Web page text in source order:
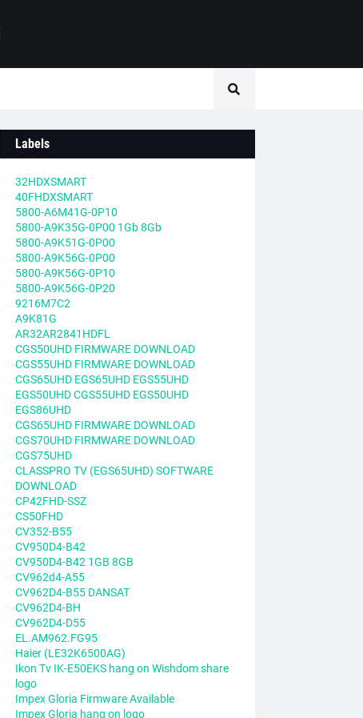
Labels
32HDXSMART
40FHDXSMART
5800-A6M41G-0P10
5800-A9K35G-0P00 1Gb 8Gb
5800-A9K51G-0P00
5800-A9K56G-0P00
5800-A9K56G-0P10
5800-A9K56G-0P20
9216M7C2
A9K81G
AR32AR2841HDFL
CGS50UHD FIRMWARE DOWNLOAD
CGS55UHD FIRMWARE DOWNLOAD
CGS65UHD EGS65UHD EGS55UHD
EGS50UHD CGS55UHD EGS50UHD
EGS86UHD
CGS65UHD FIRMWARE DOWNLOAD
CGS70UHD FIRMWARE DOWNLOAD
CGS75UHD
CLASSPRO TV (EGS65UHD) SOFTWARE
DOWNLOAD
CP42FHD-SSZ
CS50FHD
CV352-B55
CV950D4-B42
CV950D4-B42 1GB 8GB
CV962d4-A55
CV962D4-B55 DANSAT
CV962D4-BH
CV962D4-D55
EL.AM962.FG95
Haier (LE32K6500AG)
Ikon Tv IK-E50EKS hang on Wishdom share
logo
Impex Gloria Firmware Available
Impex Gloria hang on logo